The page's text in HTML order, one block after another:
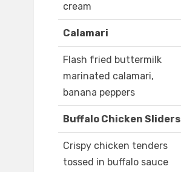
cream
Calamari
Flash fried buttermilk
marinated calamari,
banana peppers
Buffalo Chicken Sliders
Crispy chicken tenders
tossed in buffalo sauce